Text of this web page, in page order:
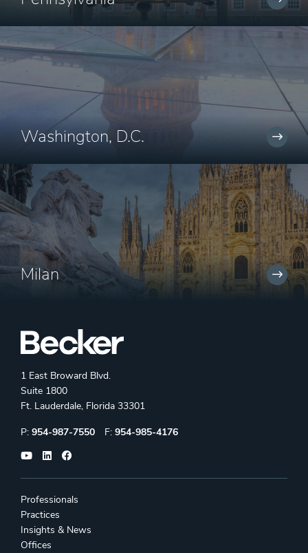
Washington, D.C.
Milan
1 East Broward Blvd.
Suite 1800
Ft. Lauderdale, Florida 33301
Phone:
P: 954-987-7550 Fax:
F: 954-985-4176
Professionals
Practices
Insights & News
Offices